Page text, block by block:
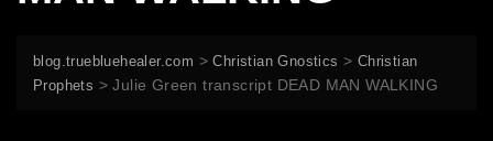
blog.truebluehealer.com >Christian Gnostics > Christian
Prophets >Julie Green transcript DEAD MAN WALKING